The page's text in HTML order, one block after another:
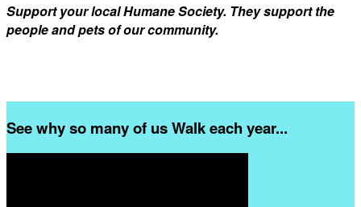
Support your local Humane Society. They support the
people and pets of our community.
See why so many of us Walk each year...